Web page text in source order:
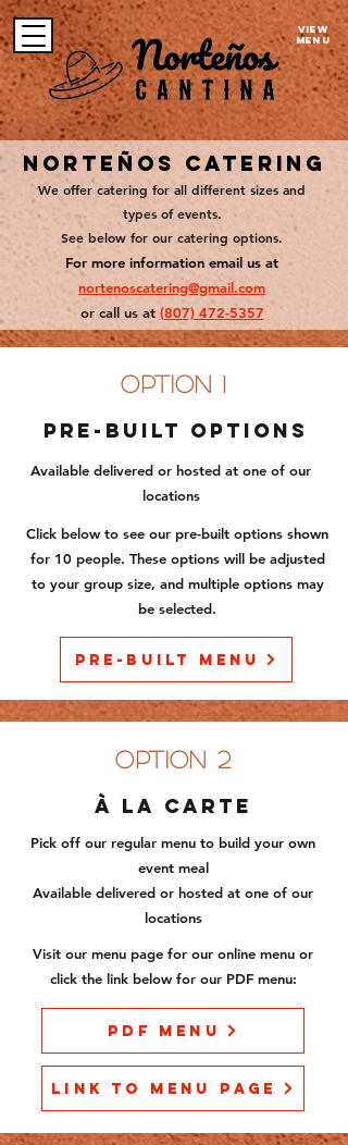
VIEW
MENU
Norteños Catering
We offer catering for all different sizes and
types of events.
See below for our catering options.
For more information email us at
nortenoscatering@gmail.com
or call us at (807) 472-5357
option 1
Pre-Built options
Available delivered or hosted at one of our
locations
Click below to see our pre-built options shown
for 10 people. These options will be adjusted
to your group size, and multiple options may
be selected.
Pre-Built Menu
option 2
À la carte
Pick off our regular menu to build your own
event meal
Available delivered or hosted at one of our
locations
Visit our menu page for our online menu or
click the link below for our PDF menu:
PDF Menu
Link to Menu Page